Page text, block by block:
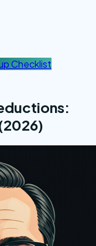
Checklist